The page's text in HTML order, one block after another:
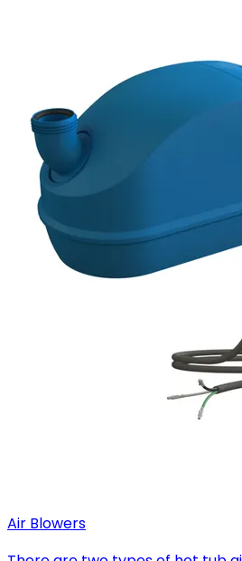
Air Blowers